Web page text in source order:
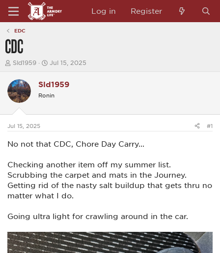
Log in Register
EDC
CDC
T
e
a
d
t
a
r
t
e
Sld1959
S
r
t
t
Jul 15, 2025
Sld1959
Ronin
Jul 15, 2025 #1
No not that CDC, Chore Day Carry...
Checking another item off my summer list.
Scrubbing the carpet and mats in the Journey.
Getting rid of the nasty salt buildup that gets thru no
matter what I do.
Going ultra light for crawling around in the car.